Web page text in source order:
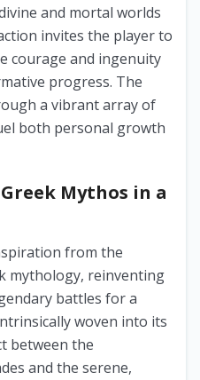
and mortal worlds
invites the player to
courage and ingenuity
progress. The
a vibrant array of
both personal growth
Mythos in a
from the
mythology, reinventing
battles for a
woven into its
between the
and the serene,